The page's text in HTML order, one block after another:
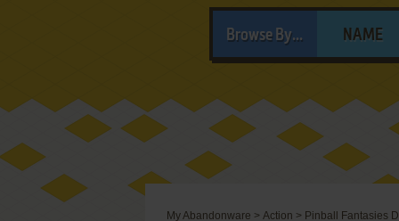
Browse By... NAME
My Abandonware > Action > Pinball Fantasies